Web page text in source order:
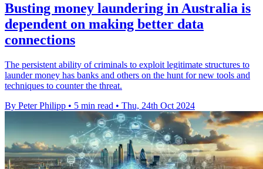
Busting money laundering in Australia is
dependent on making better data
connections
The persistent ability of criminals to exploit legitimate structures to
launder money has banks and others on the hunt for new tools and
techniques to counter the threat.
By Peter Philipp • 5 min read • Thu, 24th Oct 2024